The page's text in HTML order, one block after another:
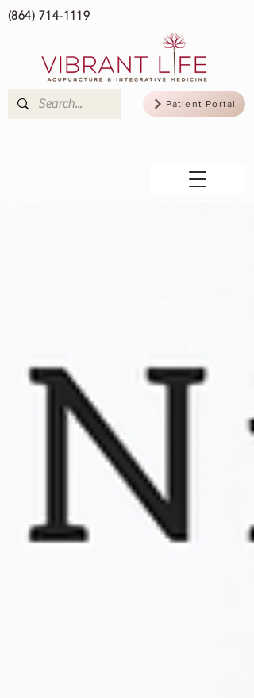
Patient Portal
(864) 714-1119